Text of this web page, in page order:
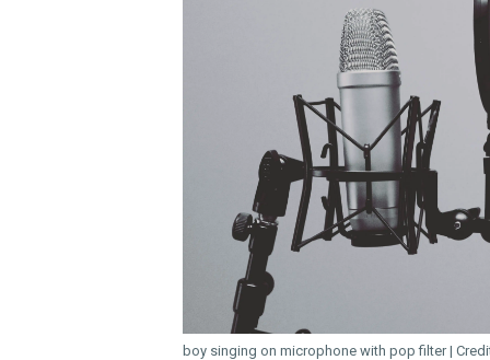
boy singing on microphone with pop filter